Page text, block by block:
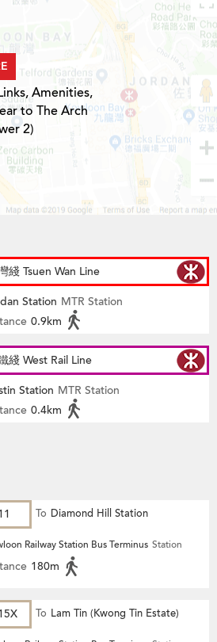
Amenities,
to The Arch
2)
綫 Tsuen Wan Line
Station MTR Station
0.9km
綫 West Rail Line
Station MTR Station
0.4km
To Diamond Hill Station
Railway Station Bus Terminus Station
180m
To Lam Tin (Kwong Tin Estate)